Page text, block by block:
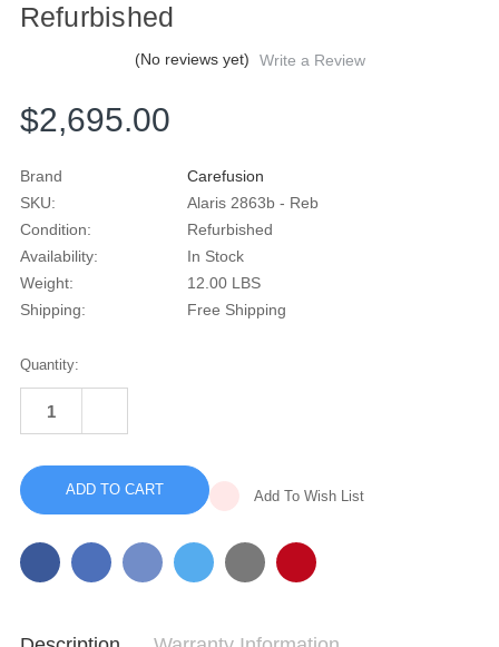
Refurbished
(No reviews yet) Write a Review
$2,695.00
Brand
Carefusion
SKU:
Alaris 2863b - Reb
Condition:
Refurbished
Availability:
In Stock
Weight:
12.00 LBS
Shipping:
Free Shipping
Current
Stock:
Quantity:
OF
MEDSYSTEM
2863B
INFUSION
PUMP
REFURBISHED
QUANTITY
ALARIS
MEDSYSTEM
III
2863B
CHANNEL
INFUSION
PUMP
Add To Wish List